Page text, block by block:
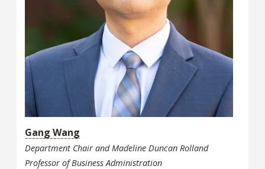
Gang Wang
Department Chair and Madeline Duncan Rolland
Professor of Business Administration